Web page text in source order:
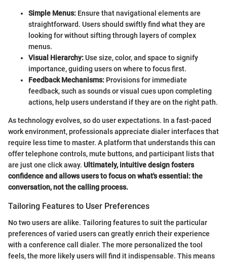
Simple Menus: Ensure that navigational elements are
straightforward. Users should swiftly find what they are
looking for without sifting through layers of complex
menus.
Visual Hierarchy:Use size, color, and space to signify
importance, guiding users on where to focus first.
Feedback Mechanisms: Provisions for immediate
feedback, such as sounds or visual cues upon completing
actions, help users understand if they are on the right path.
As technology evolves, so do user expectations. In a fast-paced
work environment, professionals appreciate dialer interfaces that
require less time to master. A platform that understands this can
offer telephone controls, mute buttons, and participant lists that
are just one click away. Ultimately, intuitive design fosters
confidence and allows users to focus on what's essential: the
conversation, not the calling process.
Tailoring Features to User Preferences
No two users are alike. Tailoring features to suit the particular
preferences of varied users can greatly enrich their experience
with a conference call dialer. The more personalized the tool
feels, the more likely users will find it indispensable. This means